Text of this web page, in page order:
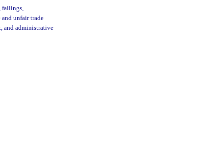
failings,
unfair trade
and administrative